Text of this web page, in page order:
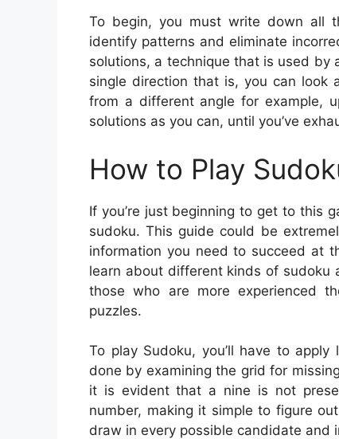
To begin, you must write down all
identify patterns and eliminate
solutions, a technique that is used by
single direction that is, you can
from a different angle for example,
solutions as you can, until you’ve
How to Play
If you’re just beginning to get to this
sudoku. This guide could be
information you need to succeed at
learn about different kinds of sudoku
those who are more experienced
puzzles.
To play Sudoku, you’ll have to
done by examining the grid for
it is evident that a nine is not
number, making it simple to figure
draw in every possible candidate and